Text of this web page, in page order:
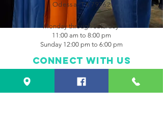
Odessa, TX 79762
Monday through Saturday
11:00 am to 8:00 pm
Sunday 12:00 pm to 6:00 pm
Connect with us
Facebook